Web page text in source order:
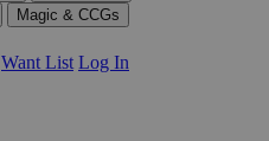
Magic & CCGs
Want List Log In